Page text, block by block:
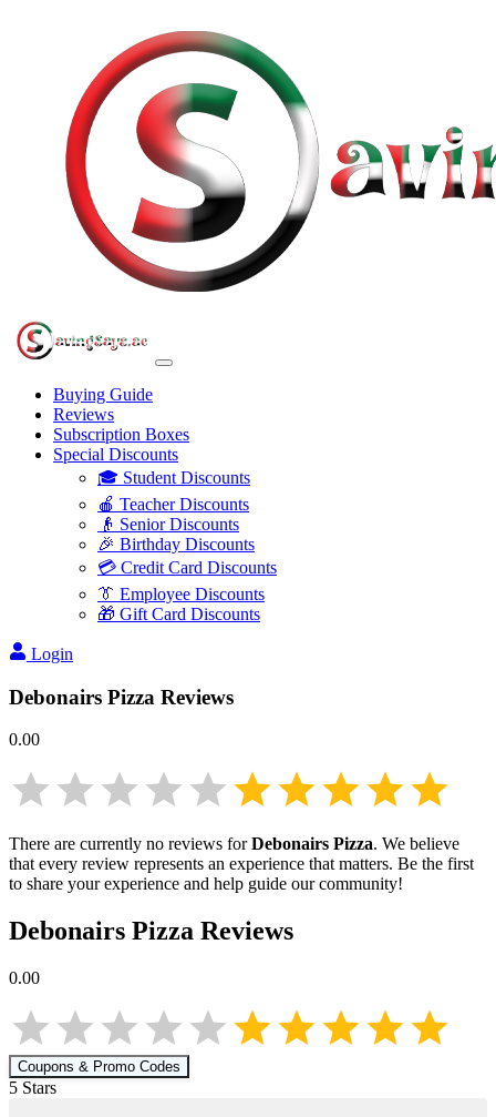
Buying Guide
Reviews
Subscription Boxes
Special Discounts
🎓 Student Discounts
🍎 Teacher Discounts
👴 Senior Discounts
🎉 Birthday Discounts
💳 Credit Card Discounts
👔 Employee Discounts
🎁 Gift Card Discounts
Login
Debonairs Pizza Reviews
0.00
There are currently no reviews forDebonairs Pizza. We believe
that every review represents an experience that matters. Be the first
to share your experience and help guide our community!
Debonairs Pizza Reviews
0.00
Coupons & Promo Codes
5 Stars